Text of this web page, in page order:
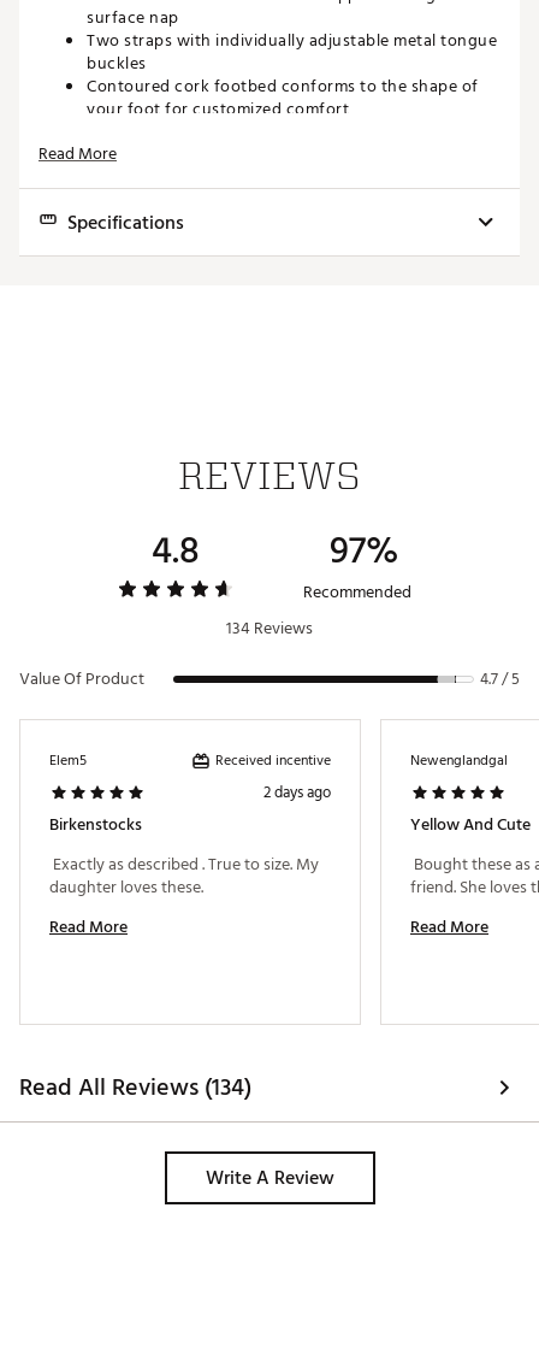
surface nap
Two straps with individually adjustable metal tongue
buckles
Contoured cork footbed conforms to the shape of
your foot for customized comfort
heel cup and a roomy toe box
Read More
Specifications
Two adjustable buckles
Shock absorbing EVA outsole
Suede-lined, contoured footbed with foam layer inserted
between the cork & suede liner
Coverage
REVIEWS
4.8 97%
Recommended
134 Reviews
Value Of Product
4.7 / 5
Elem5 Received incentive
2 days ago
Birkenstocks
Exactly as described . True to size. My
Read More
Newenglandgal
Yellow And Cute
Bought these
Read More
Read All Reviews (134)
Write A Review